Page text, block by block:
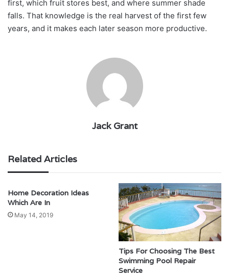
first, which fruit stores best, and where summer shade
falls. That knowledge is the real harvest of the first few
years, and it makes each later season more productive.
Jack Grant
Related Articles
Home Decoration Ideas
Which Are In
May 14, 2019
Tips For Choosing The Best
Swimming Pool Repair
Service